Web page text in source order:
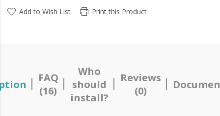
Add to Wish List Print this Product
FAQ
(16)
Who
should
install?
Reviews
(0)